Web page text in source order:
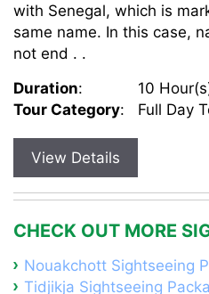
with Senegal, which is
same name. In this case,
not end . .
Duration:
10
Tour Category: Full Day
View Details
CHECK OUT MORE
Nouakchott Sightseeing
Tidjikja Sightseeing